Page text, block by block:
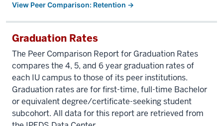
View Peer Comparison: Retention →
Graduation Rates
The Peer Comparison Report for Graduation Rates
compares the 4, 5, and 6 year graduation rates of
each IU campus to those of its peer institutions.
Graduation rates are for first-time, full-time Bachelor
or equivalent degree/certificate-seeking student
subcohort. All data for this report are retrieved from